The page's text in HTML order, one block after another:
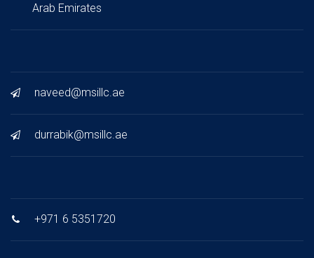
Arab Emirates
naveed@msillc.ae
durrabik@msillc.ae
+971 6 5351720